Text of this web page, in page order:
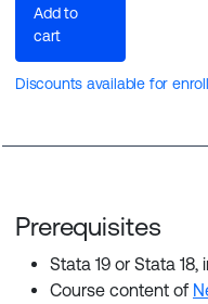
Add to
cart
Discounts available for
Prerequisites
Stata 19 or Stata
Course content of